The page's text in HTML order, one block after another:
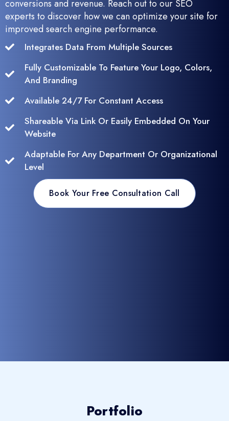
conversions and revenue. Reach out to our SEO
experts to discover how we can optimize your site for
improved search engine performance.
Integrates Data From Multiple Sources
Fully Customizable To Feature Your Logo, Colors,
And Branding
Available 24/7 For Constant Access
Shareable Via Link Or Easily Embedded On Your
Website
Adaptable For Any Department Or Organizational
Level
Book Your Free Consultation Call
Portfolio